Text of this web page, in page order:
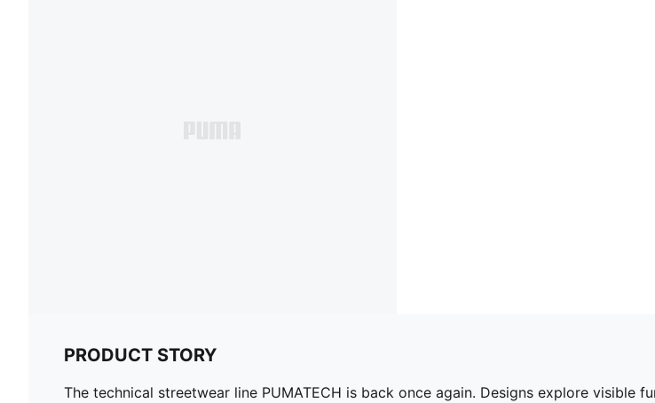
PRODUCT STORY
The technical streetwear line PUMATECH is back once again. Designs explore